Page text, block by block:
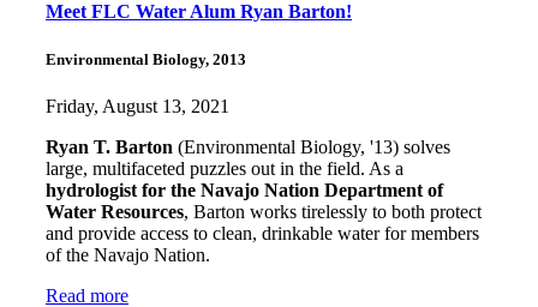
Meet FLC Water Alum Ryan Barton!
Environmental Biology, 2013
Friday, August 13, 2021
Ryan T. Barton (Environmental Biology, '13) solves
large, multifaceted puzzles out in the field. As a
hydrologist for the Navajo Nation Department of
Water Resources, Barton works tirelessly to both protect
and provide access to clean, drinkable water for members
of the Navajo Nation.
Read more